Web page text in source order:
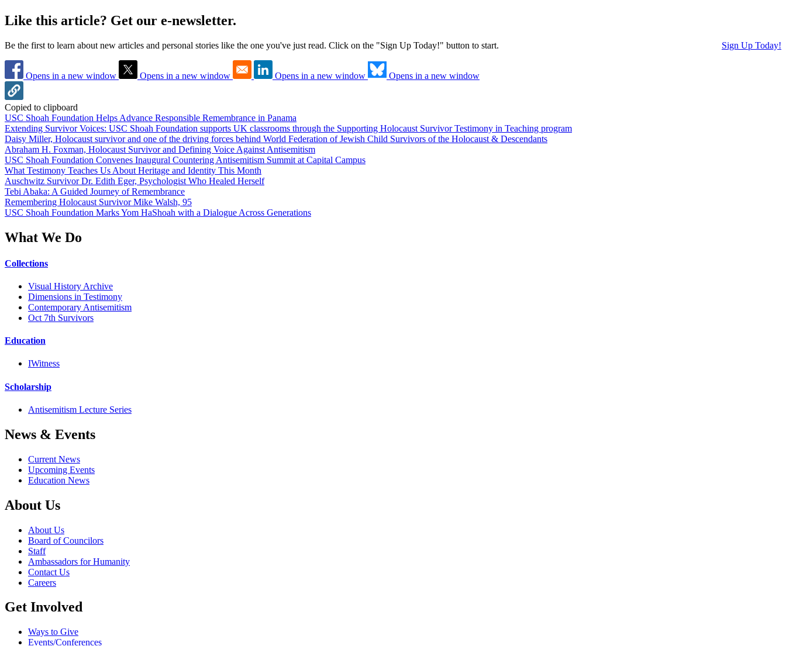
Like this article? Get our e-newsletter.
Sign Up Today!
Be the first to learn about new articles and personal stories like the one you've just read. Click on the "Sign Up Today!" button to start.
Opens in a new window Opens in a new window Opens in a new window Opens in a new window
Copied to clipboard
USC Shoah Foundation Helps Advance Responsible Remembrance in Panama
Extending Survivor Voices: USC Shoah Foundation supports UK classrooms through the Supporting Holocaust Survivor Testimony in Teaching program
Daisy Miller, Holocaust survivor and one of the driving forces behind World Federation of Jewish Child Survivors of the Holocaust & Descendants
Abraham H. Foxman, Holocaust Survivor and Defining Voice Against Antisemitism
USC Shoah Foundation Convenes Inaugural Countering Antisemitism Summit at Capital Campus
What Testimony Teaches Us About Heritage and Identity This Month
Auschwitz Survivor Dr. Edith Eger, Psychologist Who Healed Herself
Tebi Abaka: A Guided Journey of Remembrance
Remembering Holocaust Survivor Mike Walsh, 95
USC Shoah Foundation Marks Yom HaShoah with a Dialogue Across Generations
What We Do
Collections
Visual History Archive
Dimensions in Testimony
Contemporary Antisemitism
Oct 7th Survivors
Education
IWitness
Scholarship
Antisemitism Lecture Series
News & Events
Current News
Upcoming Events
Education News
About Us
About Us
Board of Councilors
Staff
Ambassadors for Humanity
Contact Us
Careers
Get Involved
Ways to Give
Events/Conferences